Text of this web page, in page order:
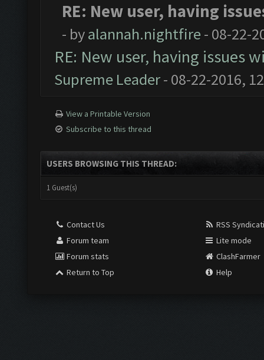
RE: New user, having
- byalannah.nightfire- 08-22-
RE: New user, having issues
Supreme Leader- 08-22-2016,
View a Printable Version
Subscribe to this thread
USERS BROWSING THIS THREAD:
1 Guest(s)
Contact Us
Forum team
Forum stats
Return to Top
RSS
Lite mode
ClashFarmer
Help